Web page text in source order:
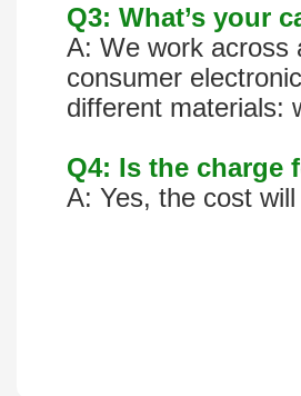
Q3: What’s your
A: We work across
consumer
different materials:
Q4: Is the charge
A: Yes, the cost